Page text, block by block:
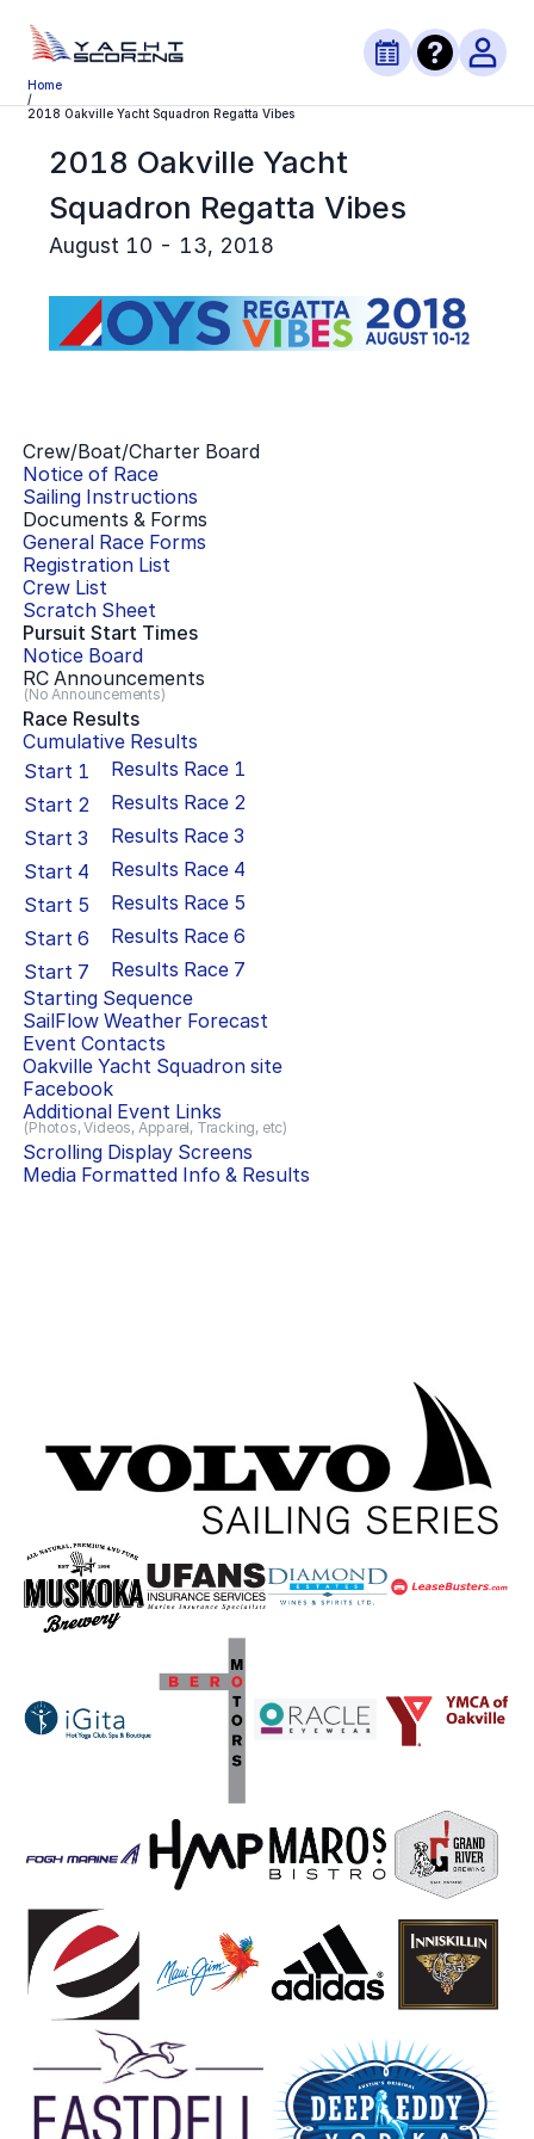
Home
/
2018 Oakville Yacht Squadron Regatta Vibes
2018 Oakville Yacht
Squadron Regatta Vibes
August 10 - 13, 2018
Crew/Boat/Charter Board
Notice of Race
Sailing Instructions
Documents & Forms
General Race Forms
Registration List
Crew List
Scratch Sheet
Pursuit Start Times
Notice Board
RC Announcements
(No Announcements)
Race Results
Cumulative Results
Start 1 Results Race 1
Start 2 Results Race 2
Start3 Results Race3
Start 4 Results Race 4
Start 5 Results Race 5
Start6 Results Race6
Start 7 Results Race 7
Starting Sequence
SailFlow Weather Forecast
Event Contacts
Oakville Yacht Squadron site
Facebook
Additional Event Links
(Photos, Videos, Apparel, Tracking, etc)
Scrolling Display Screens
Media Formatted Info & Results